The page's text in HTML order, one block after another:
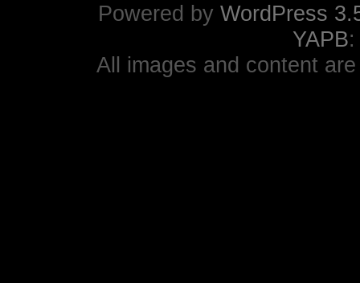
Powered by WordPress
YAPB
All images and content